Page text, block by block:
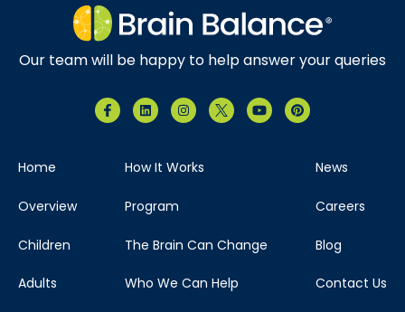
Our team will be happy to help answer your queries
Home
Overview
Children
Adults
How It Works
Program
The Brain Can Change
Who We Can Help
News
Careers
Blog
Contact Us